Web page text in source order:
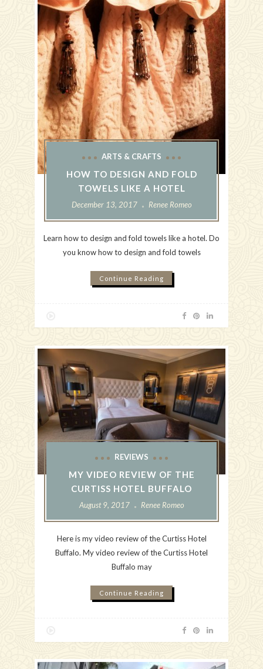
ARTS & CRAFTS
HOW TO DESIGN AND FOLD
TOWELS LIKE A HOTEL
December 13, 2017 Renee Romeo
Learn how to design and fold towels like a hotel. Do
you know how to design and fold towels
Continue Reading
REVIEWS
MY VIDEO REVIEW OF THE
CURTISS HOTEL BUFFALO
August 9, 2017 Renee Romeo
Here is my video review of the Curtiss Hotel
Buffalo. My video review of the Curtiss Hotel
Buffalo may
Continue Reading